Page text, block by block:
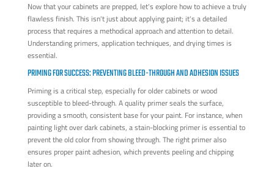
Now that your cabinets are prepped, let's explore how to achieve a truly
flawless finish. This isn't just about applying paint; it's a detailed
process that requires a methodical approach and attention to detail.
Understanding primers, application techniques, and drying times is
essential.
PRIMING FOR SUCCESS: PREVENTING BLEED-THROUGH AND ADHESION ISSUES
Priming is a critical step, especially for older cabinets or wood
susceptible to bleed-through. A quality primer seals the surface,
providing a smooth, consistent base for your paint. For instance, when
painting light over dark cabinets, a stain-blocking primer is essential to
prevent the old color from showing through. The right primer also
ensures proper paint adhesion, which prevents peeling and chipping
later on.